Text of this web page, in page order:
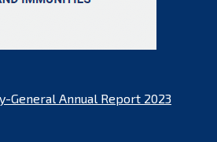
General Annual Report 2023